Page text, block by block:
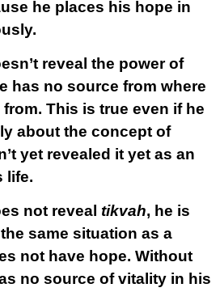
he places his hope in
reveal the power of
has no source from where
This is true even if he
about the concept of
yet revealed it yet as an
life.
not reveal tikvah, he is
same situation as a
not have hope. Without
no source of vitality in his